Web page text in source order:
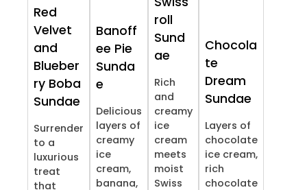
Red
Velvet
and
Blueber
ry Boba
Sundae
Surrender
to a
luxurious
treat
that
Banoff
ee Pie
Sunda
e
Delicious
layers of
creamy
ice
cream,
banana,
roll
Sund
ae
Rich
and
creamy
ice
cream
meets
moist
Swiss
Chocola
te
Dream
Sundae
Layers of
chocolate
ice cream,
rich
chocolate